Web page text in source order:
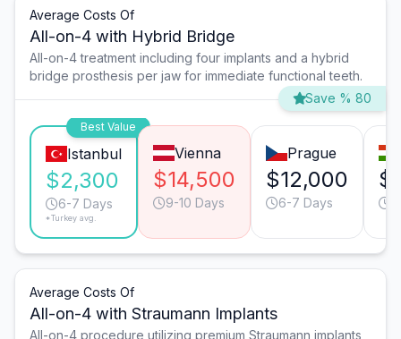
Average Costs Of
All-on-4 with Hybrid Bridge
All-on-4 treatment including four implants and a hybrid
bridge prosthesis per jaw for immediate functional teeth.
Save % 80
Best Value
Istanbul
$2,300
6-7 Days
*Turkey avg.
Vienna
$14,500
9-10 Days
Prague
$12,000
6-7 Days
Average Costs Of
All-on-4 with Straumann Implants
All-on-4 procedure utilizing premium Straumann implants